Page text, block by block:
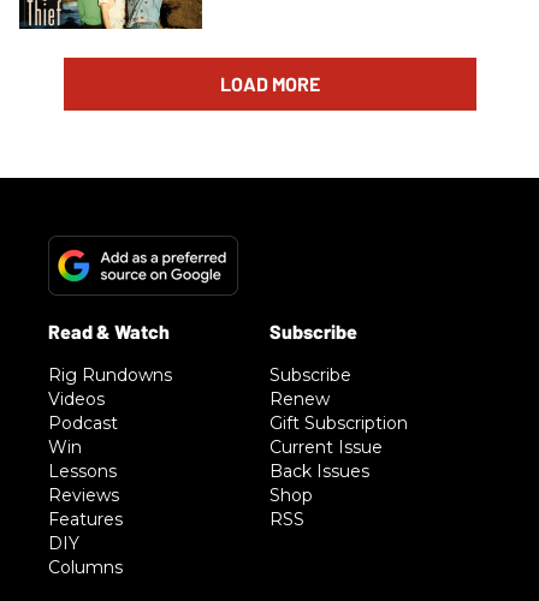
LOAD MORE
Rig Rundowns
Videos
Podcast
Win
Lessons
Reviews
Features
DIY
Columns
Subscribe
Renew
Gift Subscription
Current Issue
Back Issues
Shop
RSS